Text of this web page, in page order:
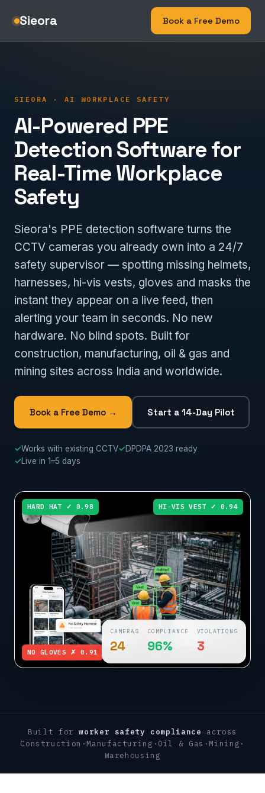
Sieora Book a Free Demo
SIEORA · AI WORKPLACE SAFETY
AI-Powered PPE
Detection Software for
Real-Time Workplace
Safety
Sieora's PPE detection software turns the
CCTV cameras you already own into a 24/7
safety supervisor — spotting missing helmets,
harnesses, hi-vis vests, gloves and masks the
instant they appear on a live feed, then
alerting your team in seconds. No new
hardware. No blind spots. Built for
construction, manufacturing, oil & gas and
mining sites across India and worldwide.
Book a Free Demo → Start a 14-Day Pilot
✓Works with existing CCTV✓DPDPA 2023 ready
✓Live in 1–5 days
HARD HAT ✓ 0.98 HI-VIS VEST ✓ 0.94
NO GLOVES ✗ 0.91
CAMERAS
24
COMPLIANCE
96%
VIOLATIONS
3
Built forworker safety compliance across
Construction · Manufacturing · Oil & Gas · Mining ·
Warehousing